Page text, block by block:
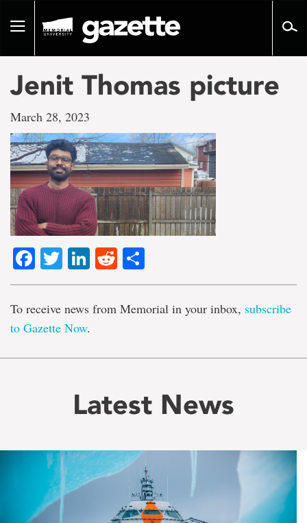
pageToggle
Jenit Thomas picture
March 28, 2023
Facebook
TwitterLinkedIn
Reddit
To receive news from Memorial in your inbox, subscribe
to Gazette Now.
Latest News